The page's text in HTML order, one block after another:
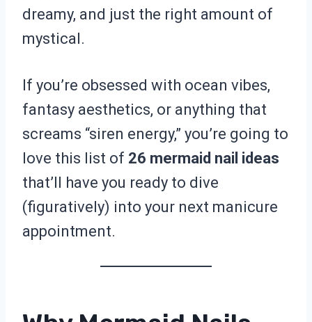
dreamy, and just the right amount of
mystical.
If you’re obsessed with ocean vibes,
fantasy aesthetics, or anything that
screams “siren energy,” you’re going to
love this list of 26 mermaid nail ideas
that’ll have you ready to dive
(figuratively) into your next manicure
appointment.